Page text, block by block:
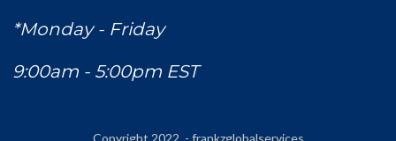
*Monday - Friday
9:00am - 5:00pm EST
Copyright 2022 - frankzglobalservices